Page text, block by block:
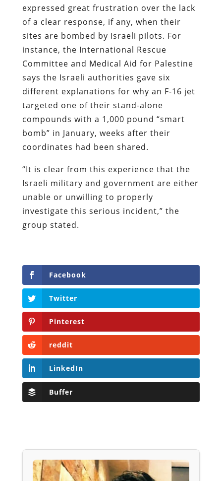
expressed great frustration over the lack
of a clear response, if any, when their
sites are bombed by Israeli pilots. For
instance, the International Rescue
Committee and Medical Aid for Palestine
says the Israeli authorities gave six
different explanations for why an F-16 jet
targeted one of their stand-alone
compounds with a 1,000 pound “smart
bomb” in January, weeks after their
coordinates had been shared.
“It is clear from this experience that the
Israeli military and government are either
unable or unwilling to properly
investigate this serious incident,” the
group stated.
Facebook
Twitter
Pinterest
reddit
LinkedIn
Buffer